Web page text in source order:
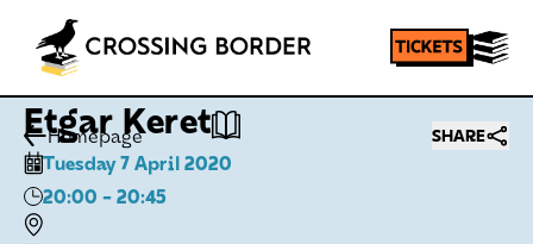
Homepage SHARE
Etgar Keret
Tuesday 7 April 2020
20:00 - 20:45